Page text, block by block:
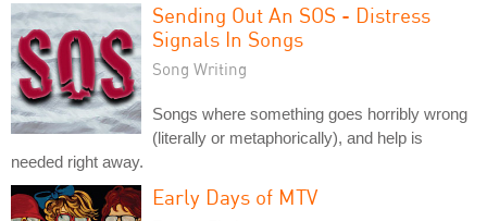
Sending Out An SOS - Distress
Signals In Songs
Song Writing
Songs where something goes horribly wrong
(literally or metaphorically), and help is
needed right away.
Early Days of MTV